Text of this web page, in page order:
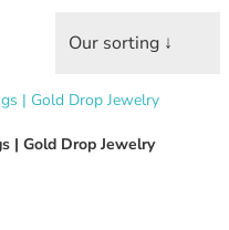
| Gold Drop Jewelry